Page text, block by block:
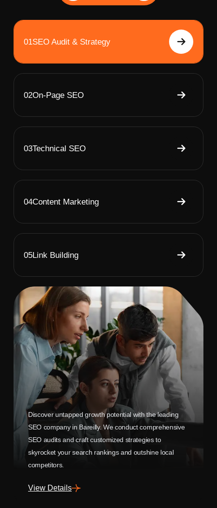
01SEO Audit & Strategy
02On-Page SEO
03Technical SEO
04Content Marketing
05Link Building
Discover untapped growth potential with the leading
SEO company in Bareilly. We conduct comprehensive
SEO audits and craft customized strategies to
skyrocket your search rankings and outshine local
competitors.
View Details